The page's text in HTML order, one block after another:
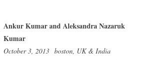
Ankur Kumar and Aleksandra Nazaruk
Kumar
October 3, 2013 boston, UK & India